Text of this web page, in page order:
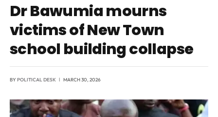
Dr Bawumia mourns
victims of New Town
school building collapse
BYPOLITICAL DESK MARCH 30, 2026